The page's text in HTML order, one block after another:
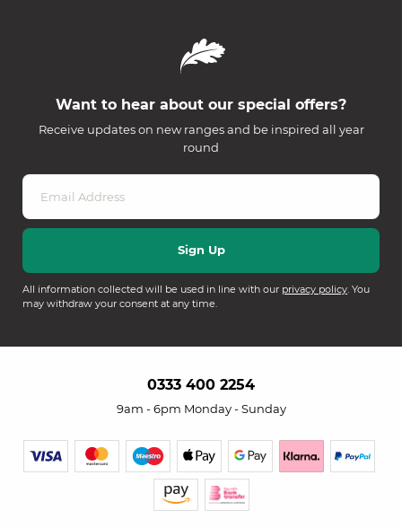
Want to hear about our special offers?
Receive updates on new ranges and be inspired all year
round
All information collected will be used in line with our privacy policy. You
may withdraw your consent at any time.
0333 400 2254
9am - 6pm Monday - Sunday